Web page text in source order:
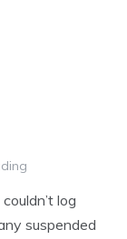
log
suspended